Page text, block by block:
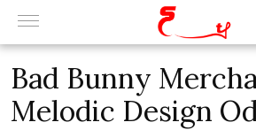
Bad Bunny
Melodic Design